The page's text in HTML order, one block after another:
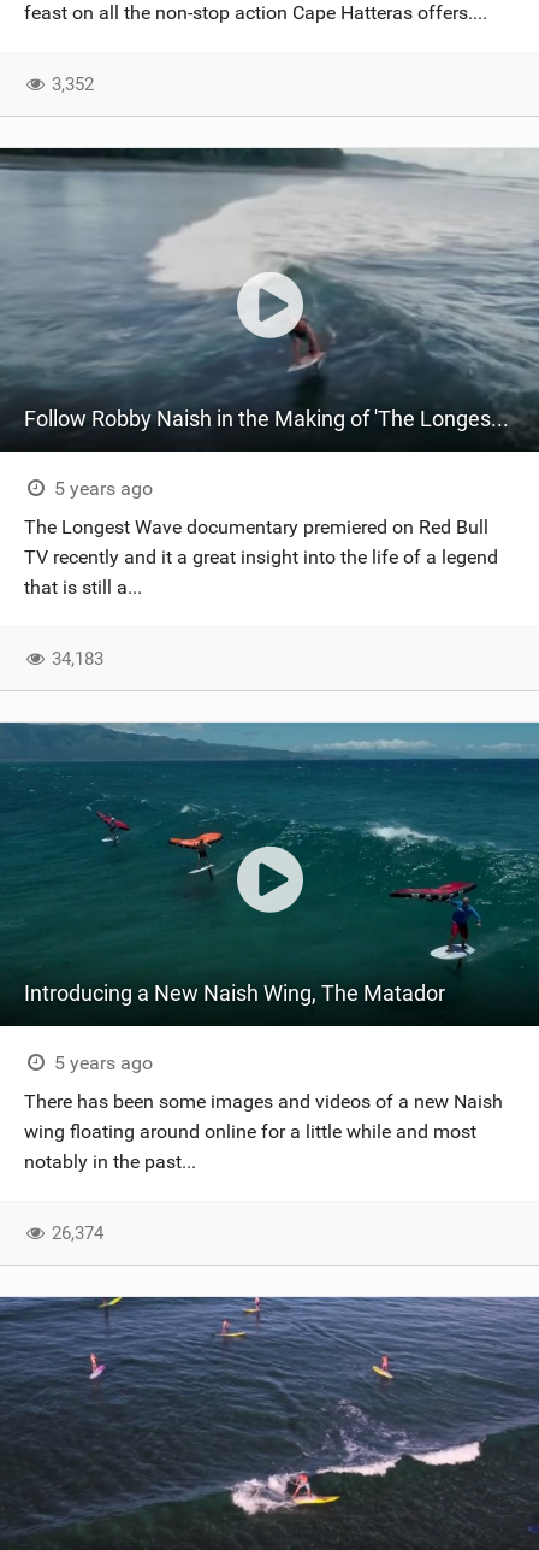
feast on all the non-stop action Cape Hatteras offers....
3,352
Follow Robby Naish in the Making of 'The Longest Wave' | by Director Joe Berlinger
5 years ago
The Longest Wave documentary premiered on Red Bull
TV recently and it a great insight into the life of a legend
that is still a...
34,183
Introducing a New Naish Wing, The Matador
5 years ago
There has been some images and videos of a new Naish
wing floating around online for a little while and most
notably in the past...
26,374